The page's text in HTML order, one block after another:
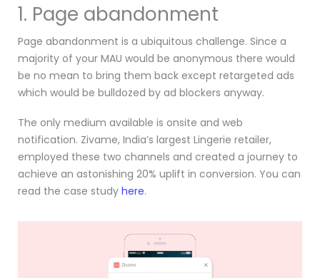
1. Page abandonment
Page abandonment is a ubiquitous challenge. Since a
majority of your MAU would be anonymous there would
be no mean to bring them back except retargeted ads
which would be bulldozed by ad blockers anyway.
The only medium available is onsite and web
notification. Zivame, India’s largest Lingerie retailer,
employed these two channels and created a journey to
achieve an astonishing 20% uplift in conversion. You can
read the case study here.